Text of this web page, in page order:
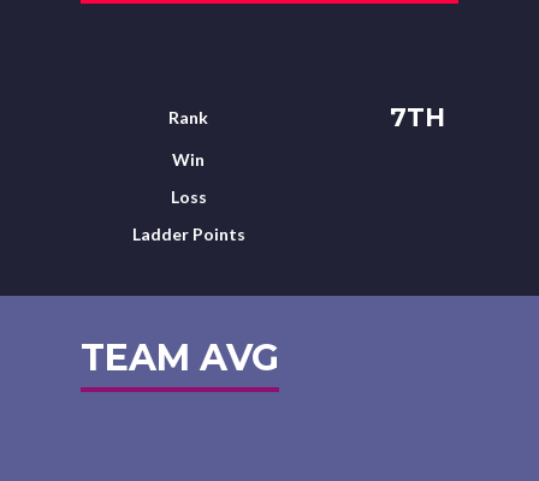
Rank 7TH
Win
Loss
Ladder Points
TEAM AVG